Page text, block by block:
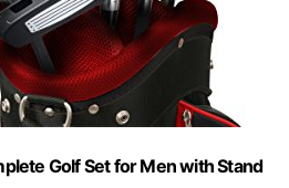
Golf Set for Men with Stand